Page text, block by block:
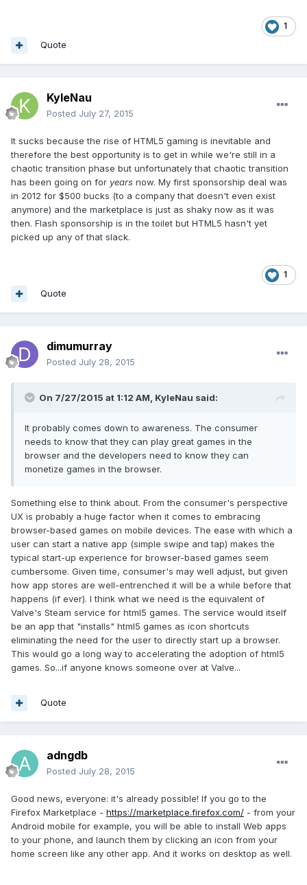
1
Quote
KyleNau
Posted July 27, 2015
It sucks because the rise of HTML5 gaming is inevitable and
therefore the best opportunity is to get in while we're still in a
chaotic transition phase but unfortunately that chaotic transition
has been going on for years now. My first sponsorship deal was
in 2012 for $500 bucks (to a company that doesn't even exist
anymore) and the marketplace is just as shaky now as it was
then. Flash sponsorship is in the toilet but HTML5 hasn't yet
picked up any of that slack.
1
Quote
dimumurray
Posted July 28, 2015
On 7/27/2015 at 1:12 AM, KyleNau said:
It probably comes down to awareness. The consumer
needs to know that they can play great games in the
browser and the developers need to know they can
monetize games in the browser.
Something else to think about. From the consumer's perspective
UX is probably a huge factor when it comes to embracing
browser-based games on mobile devices. The ease with which a
user can start a native app (simple swipe and tap) makes the
typical start-up experience for browser-based games seem
cumbersome. Given time, consumer's may well adjust, but given
how app stores are well-entrenched it will be a while before that
happens (if ever). I think what we need is the equivalent of
Valve's Steam service for html5 games. The service would itself
be an app that "installs" html5 games as icon shortcuts
eliminating the need for the user to directly start up a browser.
This would go a long way to accelerating the adoption of html5
games. So...if anyone knows someone over at Valve...
Quote
adngdb
Posted July 28, 2015
Good news, everyone: it's already possible! If you go to the
Firefox Marketplace - https://marketplace.firefox.com/ - from your
Android mobile for example, you will be able to install Web apps
to your phone, and launch them by clicking an icon from your
home screen like any other app. And it works on desktop as well.